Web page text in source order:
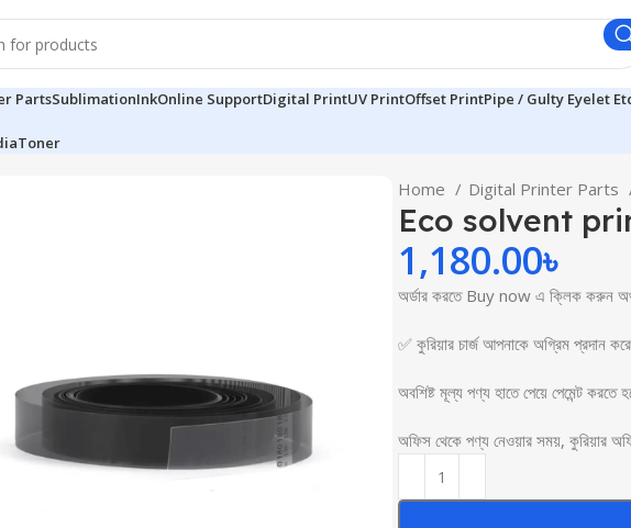
PartsSublimationInkOnline SupportDigital PrintUV PrintOffset PrintPipe / Gulty Eyelet
Toner
Home Digital Printer Parts
Eco solvent
1,180.00৳
অর্ডার করতে Buy now এ ক্লিক
✅ কুরিয়ার চার্জ আপনাকে অগ্রিম প্রদান
অবশিষ্ট মূল্য পণ্য হাতে পেয়ে পেমেন্ট করতে
অফিস থেকে পণ্য নেওয়ার সময়, কুরিয়ার